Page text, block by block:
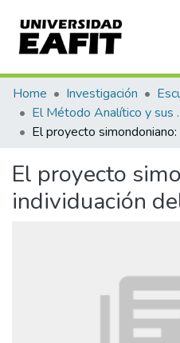
Communities & Collections
All of DSpace
Home Investigación
El Método Analítico y
El proyecto
individuación